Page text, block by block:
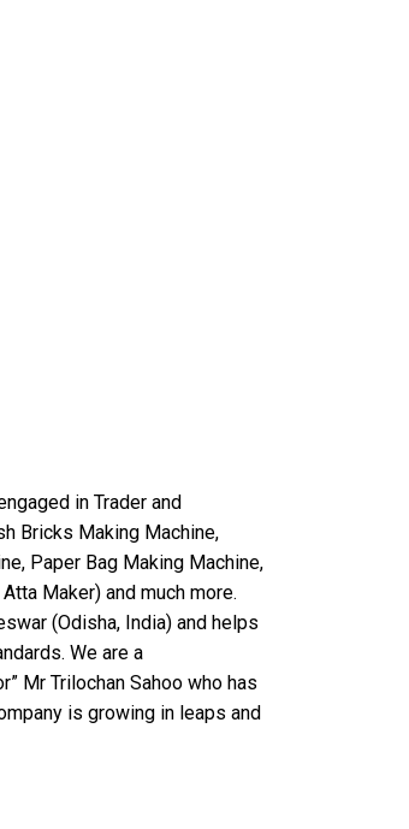
in Trader and
Bricks Making Machine,
Paper Bag Making Machine,
Maker) and much more.
(Odisha, India) and helps
We are a
Mr Trilochan Sahoo who has
is growing in leaps and